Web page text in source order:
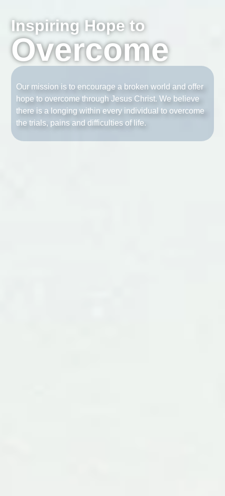
Inspiring Hope to
Overcome
Our mission is to encourage a broken world and offer
hope to overcome through Jesus Christ. We believe
there is a longing within every individual to overcome
the trials, pains and difficulties of life.